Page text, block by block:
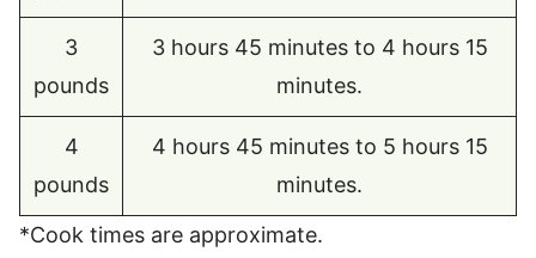
3
pounds
3 hours 45 minutes to 4 hours 15
minutes.
4
pounds
4 hours 45 minutes to 5 hours 15
minutes.
*Cook times are approximate.